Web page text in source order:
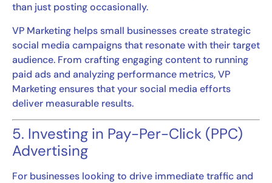
than just posting occasionally.
VP Marketing helps small businesses create strategic
social media campaigns that resonate with their target
audience. From crafting engaging content to running
paid ads and analyzing performance metrics, VP
Marketing ensures that your social media efforts
deliver measurable results.
5. Investing in Pay-Per-Click (PPC)
Advertising
For businesses looking to drive immediate traffic and